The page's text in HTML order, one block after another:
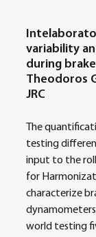
variability
during
Theodoros
JRC
The
testing
input to the
for
characterize
world testing